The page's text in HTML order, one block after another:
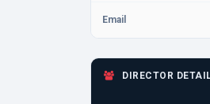
Email
DIRECTOR